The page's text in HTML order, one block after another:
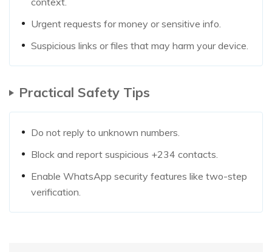
Urgent requests for money or sensitive info.
Suspicious links or files that may harm your device.
Practical Safety Tips
Do not reply to unknown numbers.
Block and report suspicious +234 contacts.
Enable WhatsApp security features like two-step
verification.